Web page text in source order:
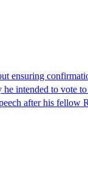
ensuring
intended to vote
after his